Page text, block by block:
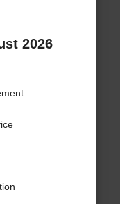
2026